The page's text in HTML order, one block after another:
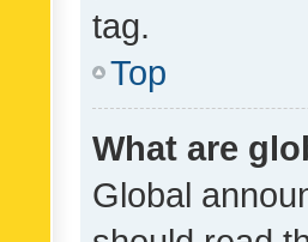
tag.
Top
What are
Global